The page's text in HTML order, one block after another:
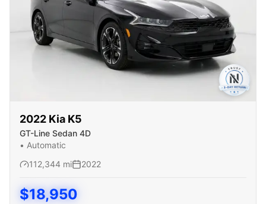
2022 Kia K5
GT-Line Sedan 4D
• Automatic
112,344 mi 2022
$18,950